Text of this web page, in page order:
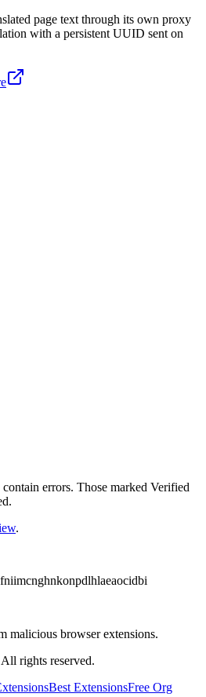
page text through its own proxy
with a persistent UUID sent on
errors. Those marked Verified
.
malicious browser extensions.
All rights reserved.
Best ExtensionsFree Org